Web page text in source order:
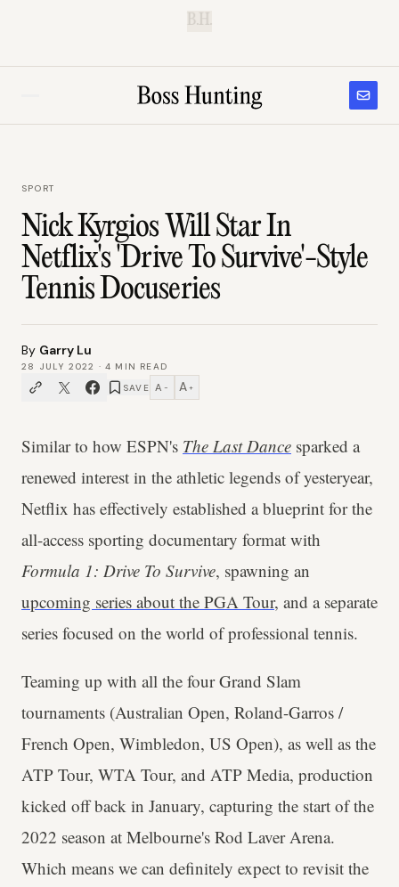
B.H.
SPORT
Nick Kyrgios Will Star In
Netflix's 'Drive To Survive'-Style
Tennis Docuseries
By Garry Lu
28 JULY 2022 ·4 MIN READ
SAVE A − A +
Similar to how ESPN's The Last Dance sparked a
renewed interest in the athletic legends of yesteryear,
Netflix has effectively established a blueprint for the
all-access sporting documentary format with
Formula 1: Drive To Survive, spawning an
upcoming series about the PGA Tour, and a separate
series focused on the world of professional tennis.
Teaming up with all the four Grand Slam
tournaments (Australian Open, Roland-Garros /
French Open, Wimbledon, US Open), as well as the
ATP Tour, WTA Tour, and ATP Media, production
kicked off back in January, capturing the start of the
2022 season at Melbourne's Rod Laver Arena.
Which means we can definitely expect to revisit the